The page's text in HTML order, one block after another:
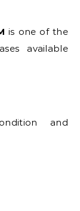
is one of the
available
and